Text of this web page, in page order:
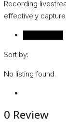
Recording
effectively
Sort by:
No listing found.
0 Review